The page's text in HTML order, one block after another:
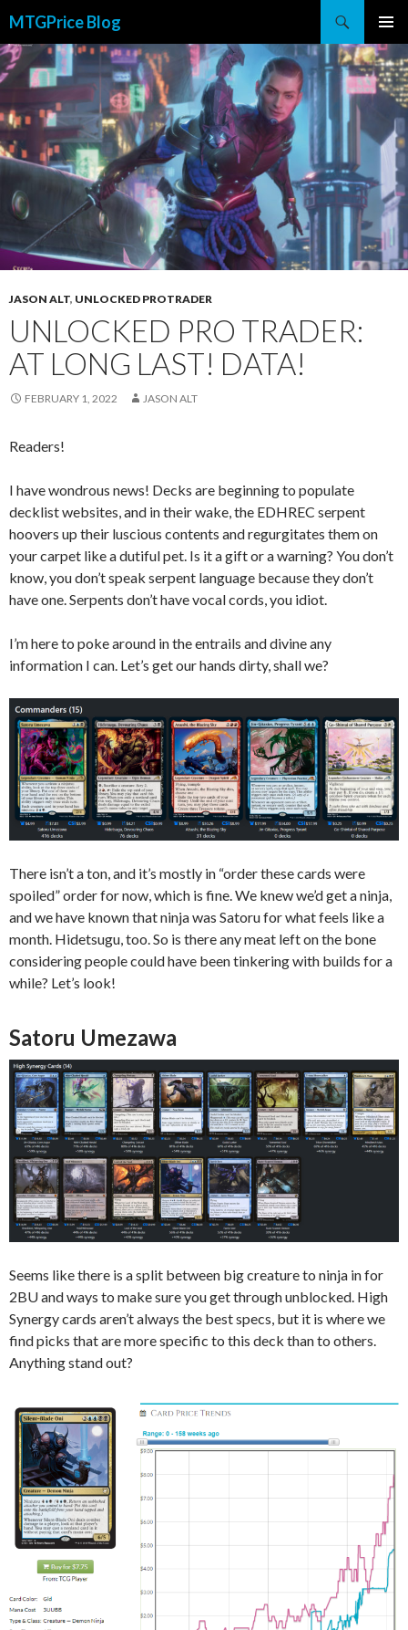
MTGPrice Blog
MENU
TO
CONTENT
JASON ALT, UNLOCKED PROTRADER
UNLOCKED PRO TRADER:
AT LONG LAST! DATA!
FEBRUARY 1, 2022 JASON ALT
Readers!
I have wondrous news! Decks are beginning to populate
decklist websites, and in their wake, the EDHREC serpent
hoovers up their luscious contents and regurgitates them on
your carpet like a dutiful pet. Is it a gift or a warning? You don’t
know, you don’t speak serpent language because they don’t
have one. Serpents don’t have vocal cords, you idiot.
I’m here to poke around in the entrails and divine any
information I can. Let’s get our hands dirty, shall we?
There isn’t a ton, and it’s mostly in “order these cards were
spoiled” order for now, which is fine. We knew we’d get a ninja,
and we have known that ninja was Satoru for what feels like a
month. Hidetsugu, too. So is there any meat left on the bone
considering people could have been tinkering with builds for a
while? Let’s look!
Satoru Umezawa
Seems like there is a split between big creature to ninja in for
2BU and ways to make sure you get through unblocked. High
Synergy cards aren’t always the best specs, but it is where we
find picks that are more specific to this deck than to others.
Anything stand out?